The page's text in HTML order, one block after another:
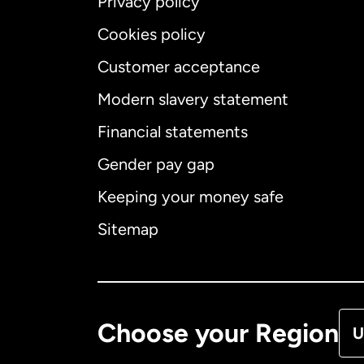
Cookies policy
Customer acceptance
Modern slavery statement
Financial statements
Gender pay gap
Keeping your money safe
Sitemap
Choose your Region